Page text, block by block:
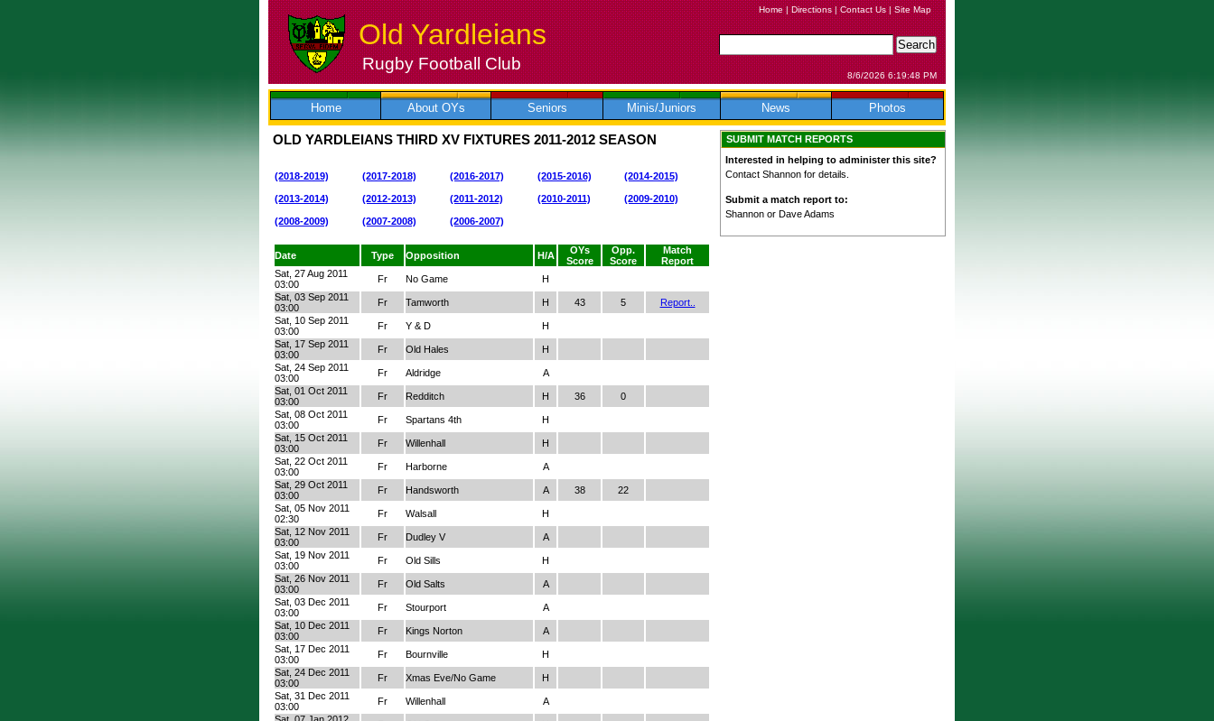
Skip
to
Old Yardleians
Rugby Football Club
Home|Directions|Contact Us|Site Map
8/6/2026 6:19:48 PM
Home About OYs Seniors Minis/Juniors News Photos
OLD YARDLEIANS THIRD XV FIXTURES 2011-2012 SEASON
(2018-2019) (2017-2018) (2016-2017) (2015-2016) (2014-2015)
(2013-2014) (2012-2013) (2011-2012) (2010-2011) (2009-2010)
(2008-2009) (2007-2008) (2006-2007)
Date Type Opposition H/A
OYs
Score
Opp.
Score
Match
Report
Sat, 27 Aug 2011
03:00
Fr No Game
H
Sat, 03 Sep 2011
03:00
Fr Tamworth H 43 5
Report..
Sat, 10 Sep 2011
03:00
Fr Y & D
H
Sat, 17 Sep 2011
03:00
Fr Old Hales
H
Sat, 24 Sep 2011
03:00
Fr Aldridge
A
Sat, 01 Oct 2011
03:00
Fr Redditch H 36
0
Sat, 08 Oct 2011
03:00
Fr Spartans 4th
H
Sat, 15 Oct 2011
03:00
Fr Willenhall
H
Sat, 22 Oct 2011
03:00
Fr Harborne
A
Sat, 29 Oct 2011
03:00
Fr Handsworth A 38
22
Sat, 05 Nov 2011
02:30
Fr Walsall
H
Sat, 12 Nov 2011
03:00
Fr Dudley V
A
Sat, 19 Nov 2011
03:00
Fr Old Sills
H
Sat, 26 Nov 2011
03:00
Fr Old Salts
A
Sat, 03 Dec 2011
03:00
Fr Stourport
A
Sat, 10 Dec 2011
03:00
Fr Kings Norton
A
Sat, 17 Dec 2011
03:00
Fr Bournville
H
Sat, 24 Dec 2011
03:00
Fr Xmas Eve/No Game
H
Sat, 31 Dec 2011
03:00
Fr Willenhall
A
SUBMIT MATCH REPORTS
Interested in helping to administer this site?
Contact Shannon for details.
Submit a match report to:
Shannon or Dave Adams